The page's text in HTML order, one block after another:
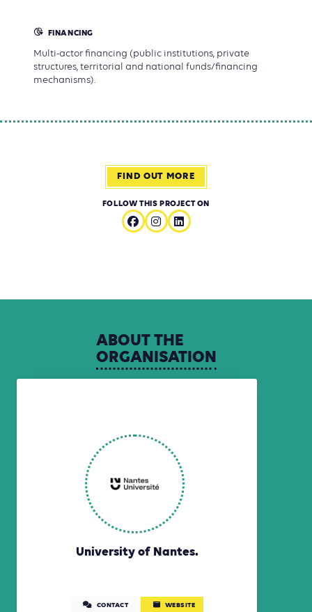
FINANCING
Multi-actor financing (public institutions, private
structures, territorial and national funds/financing
mechanisms).
FIND OUT MORE
FOLLOW THIS PROJECT ON
ABOUTTHE
ORGANISATION
University of Nantes.
CONTACT WEBSITE